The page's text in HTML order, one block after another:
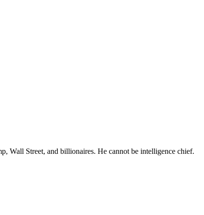
Wall Street, and billionaires. He cannot be intelligence chief.